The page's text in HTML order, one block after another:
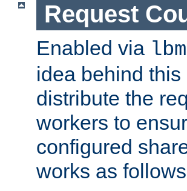
Request
Enabled via
idea behind
distribute the
workers to
configured
works as